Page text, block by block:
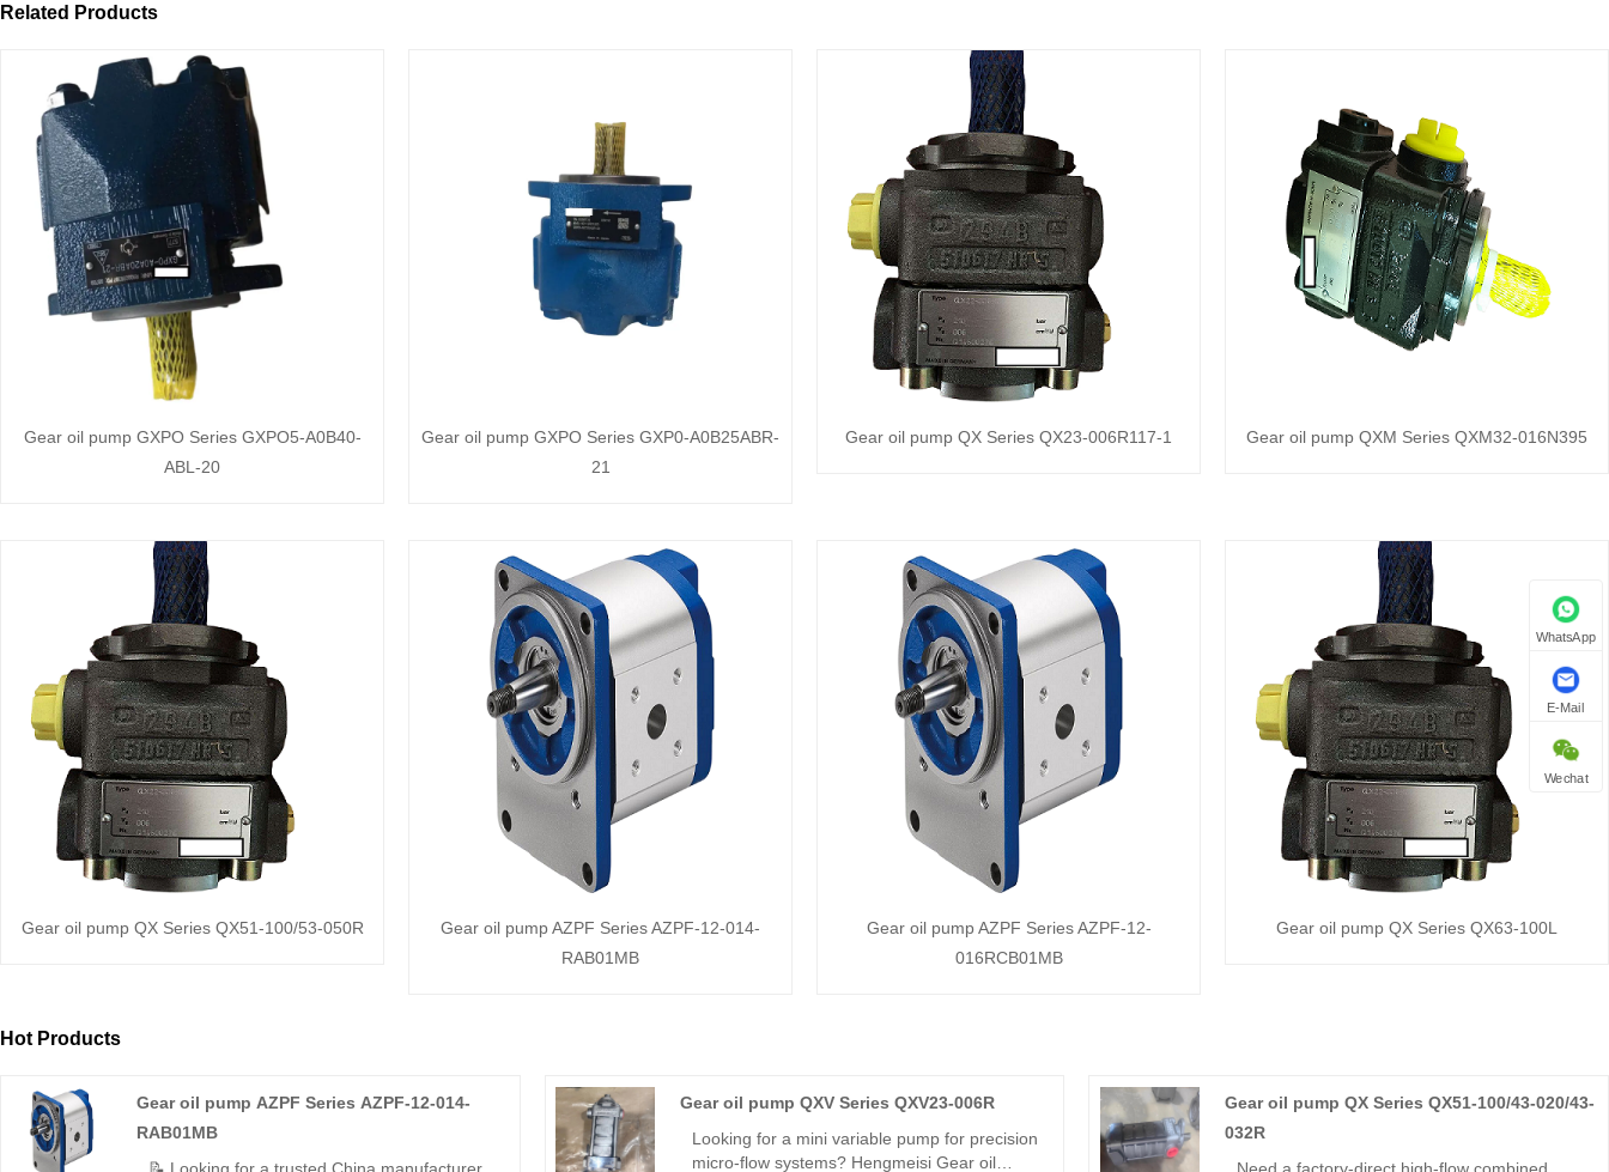
Related Products
Gear oil pump GXPO Series GXPO5-A0B40-
ABL-20
Gear oil pump GXPO Series GXP0-A0B25ABR-
21
Gear oil pump QX Series QX23-006R117-1 Gear oil pump QXM Series QXM32-016N395
Gear oil pump QX Series QX51-100/53-050R
Gear oil pump AZPF Series AZPF-12-014-
RAB01MB
Gear oil pump AZPF Series AZPF-12-
016RCB01MB
Gear oil pump QX Series QX63-100L
Hot Products
Gear oil pump AZPF Series AZPF-12-014-
RAB01MB
Gear oil pump QXV Series QXV23-006R
Looking for a mini variable pump for precision
micro-flow systems? Hengmeisi Gear oil
Gear oil pump QX Series QX51-100/43-020/43-
032R
WhatsApp
E-Mail
Wechat